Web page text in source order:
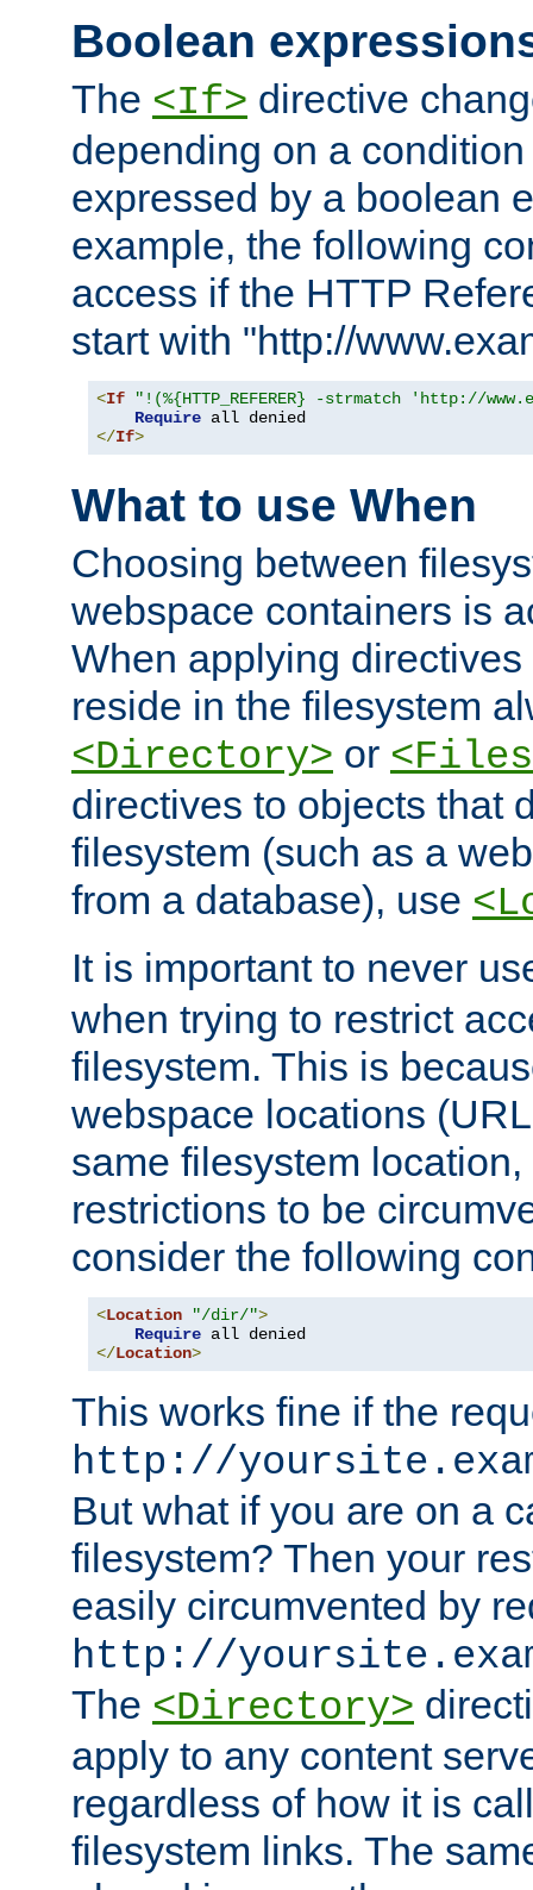
Boolean
The <If> directive
depending on a
expressed by a boolean
example, the following
access if the HTTP
start with "http://
<If
"!(%{HTTP_REFERER} -strmatch 'http://
Require
</If>
What to use When
Choosing between
webspace containers is
When applying
reside in the filesystem
<Directory> or
directives to objects that
filesystem (such as a
from a database), use
It is important to never
when trying to restrict
filesystem. This is
webspace locations
same filesystem
restrictions to be
consider the following
<Location "/dir/">
Require
</Location>
This works fine if the
http://
But what if you are on a
filesystem? Then your
easily circumvented by
http://
The <Directory>
apply to any content
regardless of how it is
filesystem links. The